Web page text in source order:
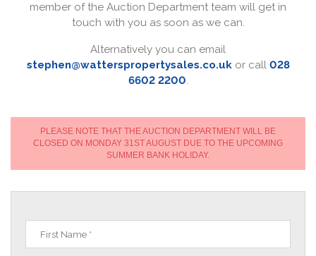
member of the Auction Department team will get in
touch with you as soon as we can.
Alternatively you can email
stephen@watterspropertysales.co.ukor call 028
6602 2200.
PLEASE NOTE THAT THE AUCTION DEPARTMENT WILL BE
CLOSED ON MONDAY 31ST AUGUST DUE TO THE UPCOMING
SUMMER BANK HOLIDAY.